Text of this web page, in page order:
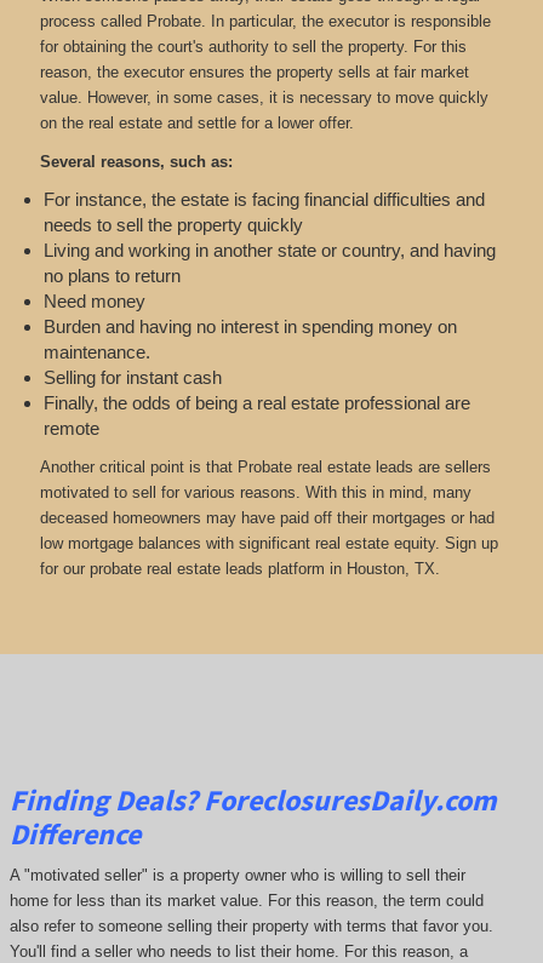
process called Probate. In particular, the executor is responsible
for obtaining the court's authority to sell the property. For this
reason, the executor ensures the property sells at fair market
value. However, in some cases, it is necessary to move quickly
on the real estate and settle for a lower offer.
Several reasons, such as:
For instance, the estate is facing financial difficulties and
needs to sell the property quickly
Living and working in another state or country, and having
no plans to return
Need money
Burden and having no interest in spending money on
maintenance.
Selling for instant cash
Finally, the odds of being a real estate professional are
remote
Another critical point is that Probate real estate leads are sellers
motivated to sell for various reasons. With this in mind, many
deceased homeowners may have paid off their mortgages or had
low mortgage balances with significant real estate equity. Sign up
for our probate real estate leads platform in Houston, TX.
Finding Deals?ForeclosuresDaily.com
Difference
A "motivated seller" is a property owner who is willing to sell their
home for less than its market value. For this reason, the term could
also refer to someone selling their property with terms that favor you.
You'll find a seller who needs to list their home. For this reason, a